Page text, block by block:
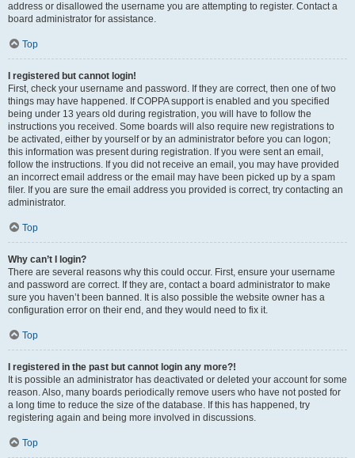
address or disallowed the username you are attempting to register. Contact a
board administrator for assistance.
Top
I registered but cannot login!
First, check your username and password. If they are correct, then one of two
things may have happened. If COPPA support is enabled and you specified
being under 13 years old during registration, you will have to follow the
instructions you received. Some boards will also require new registrations to
be activated, either by yourself or by an administrator before you can logon;
this information was present during registration. If you were sent an email,
follow the instructions. If you did not receive an email, you may have provided
an incorrect email address or the email may have been picked up by a spam
filer. If you are sure the email address you provided is correct, try contacting an
administrator.
Top
Why can’t I login?
There are several reasons why this could occur. First, ensure your username
and password are correct. If they are, contact a board administrator to make
sure you haven’t been banned. It is also possible the website owner has a
configuration error on their end, and they would need to fix it.
Top
I registered in the past but cannot login any more?!
It is possible an administrator has deactivated or deleted your account for some
reason. Also, many boards periodically remove users who have not posted for
a long time to reduce the size of the database. If this has happened, try
registering again and being more involved in discussions.
Top